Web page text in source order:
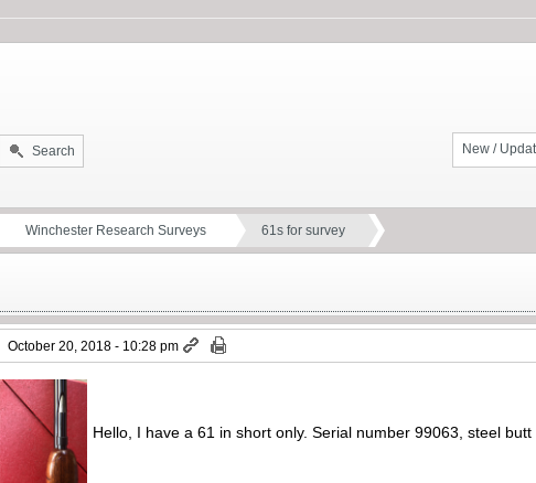
New /
Search
Winchester Research Surveys 61s for survey
October 20, 2018 - 10:28 pm
Hello, I have a 61 in short only. Serial number 99063, steel